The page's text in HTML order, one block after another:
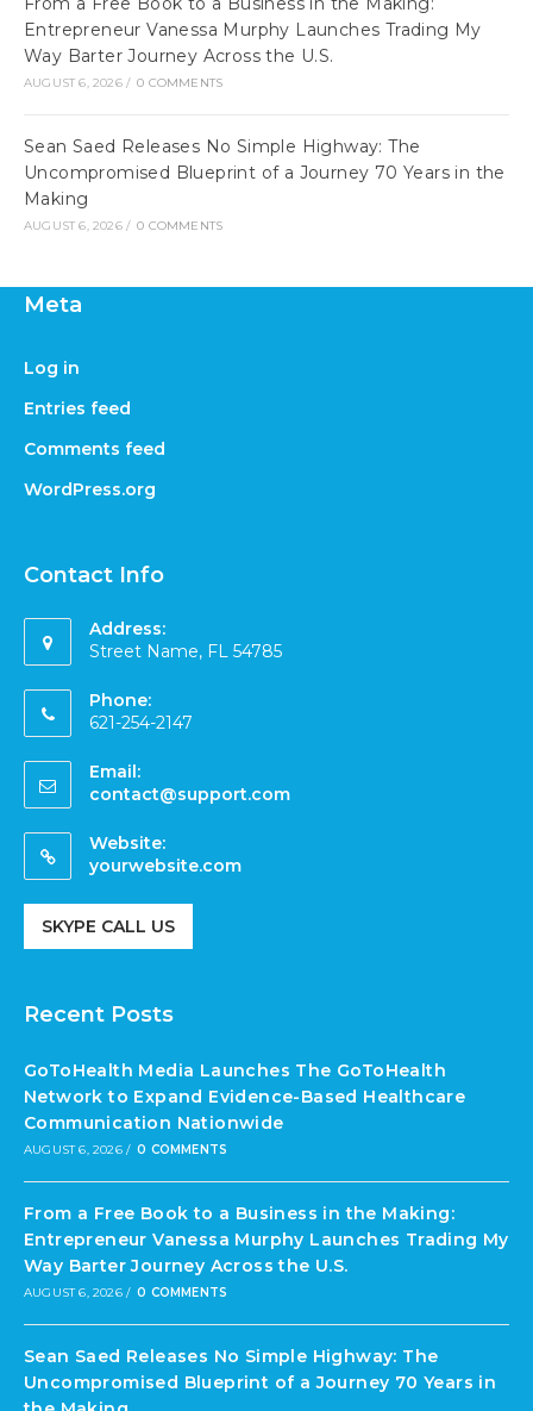
Entrepreneur Vanessa Murphy Launches Trading My
Way Barter Journey Across the U.S.
AUGUST 6, 2026 / 0 COMMENTS
Sean Saed Releases No Simple Highway: The
Uncompromised Blueprint of a Journey 70 Years in the
Making
AUGUST 6, 2026 / 0 COMMENTS
Meta
Log in
Entries feed
Comments feed
WordPress.org
Contact Info
Address:
Street Name, FL 54785
Phone:
621-254-2147
Email:
contact@support.com
Website:
yourwebsite.com
SKYPE CALL US
Recent Posts
GoToHealth Media Launches The GoToHealth
Network to Expand Evidence-Based Healthcare
Communication Nationwide
AUGUST 6, 2026 / 0 COMMENTS
From a Free Book to a Business in the Making:
Entrepreneur Vanessa Murphy Launches Trading My
Way Barter Journey Across the U.S.
AUGUST 6, 2026 / 0 COMMENTS
Sean Saed Releases No Simple Highway: The
Uncompromised Blueprint of a Journey 70 Years in